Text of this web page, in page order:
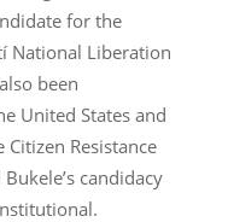
for the
National Liberation
been
United States and
Resistance
candidacy